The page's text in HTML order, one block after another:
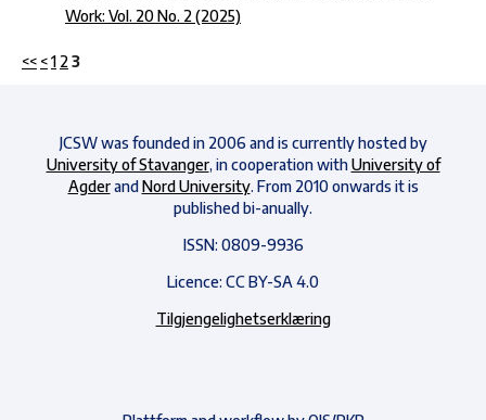
Work: Vol. 20 No. 2 (2025)
<< <1 2 3
JCSW was founded in 2006 and is currently hosted by
University of Stavanger, in cooperation withUniversity of
AgderandNord University. From 2010 onwards it is
published bi-anually.
ISSN: 0809-9936
Licence: CC BY-SA 4.0
Tilgjengelighetserklæring